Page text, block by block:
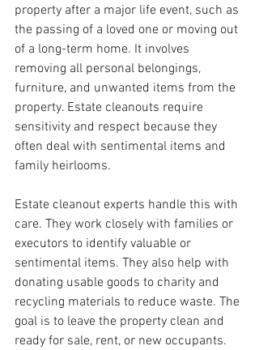
property after a major life event, such as
the passing of a loved one or moving out
of a long-term home. It involves
removing all personal belongings,
furniture, and unwanted items from the
property. Estate cleanouts require
sensitivity and respect because they
often deal with sentimental items and
family heirlooms.
Estate cleanout experts handle this with
care. They work closely with families or
executors to identify valuable or
sentimental items. They also help with
donating usable goods to charity and
recycling materials to reduce waste. The
goal is to leave the property clean and
ready for sale, rent, or new occupants.